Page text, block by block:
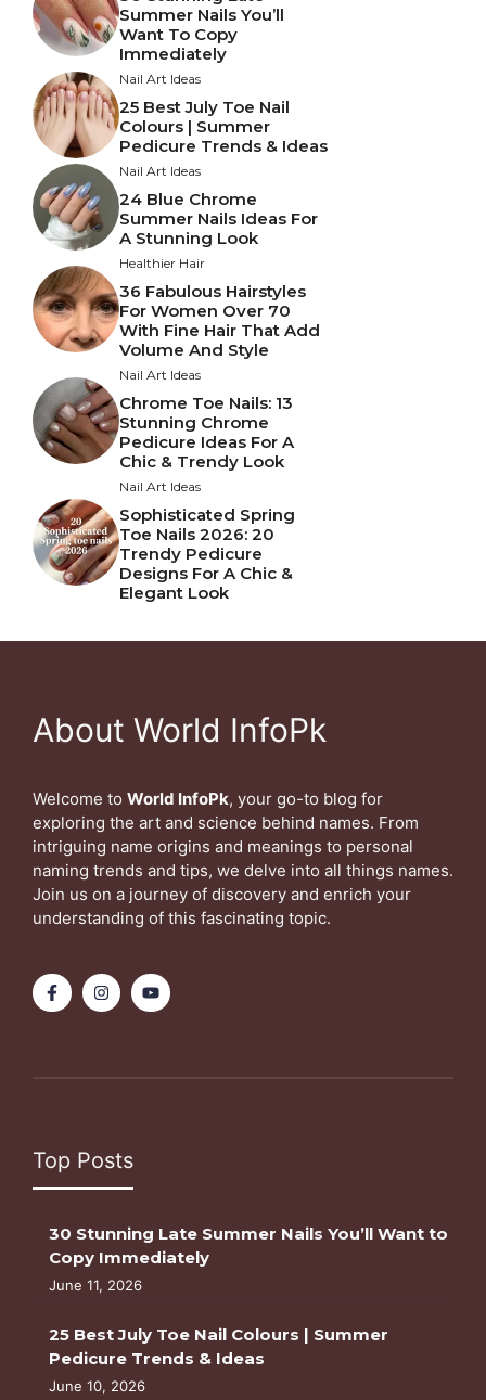
Summer Nails You’ll
Want To Copy
Immediately
Nail Art Ideas
25 Best July Toe Nail
Colours | Summer
Pedicure Trends & Ideas
Nail Art Ideas
24 Blue Chrome
Summer Nails Ideas For
A Stunning Look
Healthier Hair
36 Fabulous Hairstyles
For Women Over 70
With Fine Hair That Add
Volume And Style
Nail Art Ideas
Chrome Toe Nails: 13
Stunning Chrome
Pedicure Ideas For A
Chic & Trendy Look
Nail Art Ideas
Sophisticated Spring
Toe Nails 2026: 20
Trendy Pedicure
Designs For A Chic &
Elegant Look
About World InfoPk
Welcome to World InfoPk, your go-to blog for
exploring the art and science behind names. From
intriguing name origins and meanings to personal
naming trends and tips, we delve into all things names.
Join us on a journey of discovery and enrich your
understanding of this fascinating topic.
Top Posts
30 Stunning Late Summer Nails You’ll Want to
Copy Immediately
June 11, 2026
25 Best July Toe Nail Colours | Summer
Pedicure Trends & Ideas
June 10, 2026